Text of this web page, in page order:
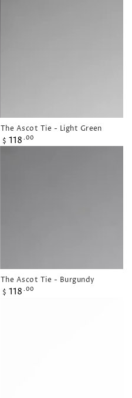
The Ascot Tie - Light Green
Regular
$ 118 .00
The Ascot Tie - Burgundy
Regular
$ 118 .00